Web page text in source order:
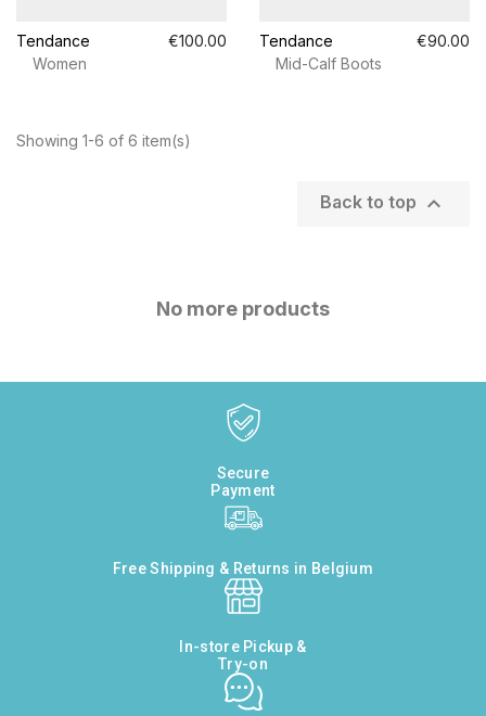
Tendance
€100.00
Women
Tendance
€90.00
Mid-Calf Boots
Showing 1-6 of 6 item(s)
Back to top 
No more products
Secure
Payment
Free Shipping & Returns in Belgium
In-store Pickup &
Try-on